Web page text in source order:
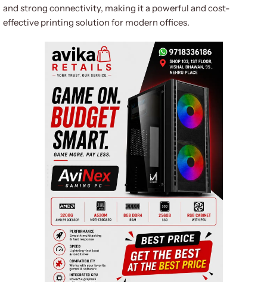
and strong connectivity, making it a powerful and cost-
effective printing solution for modern offices.